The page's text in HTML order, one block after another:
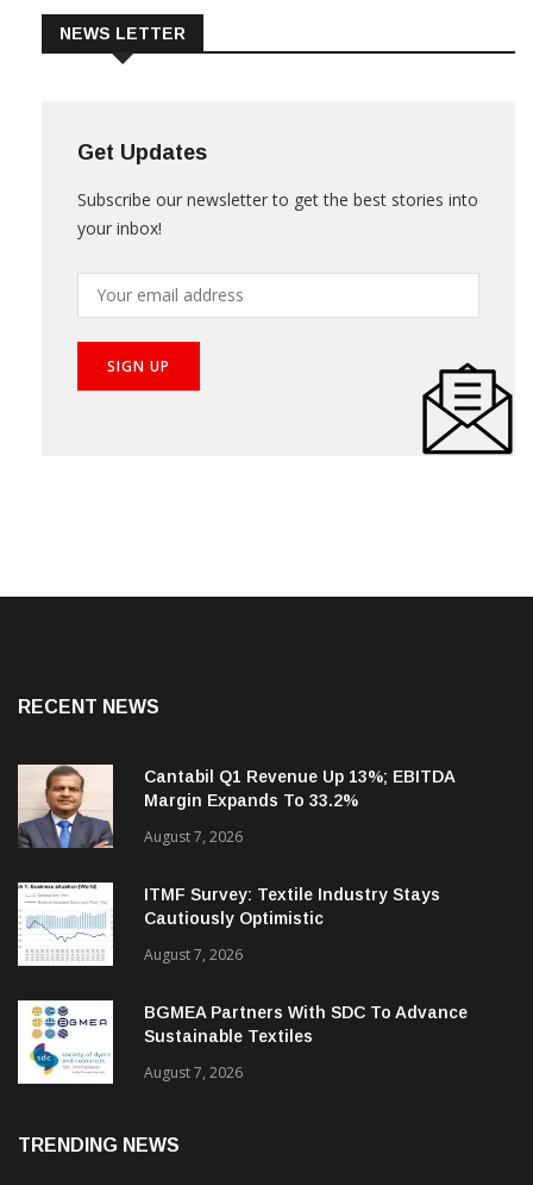
Get Updates
your inbox!
Cantabil Q1 Revenue Up 13%; EBITDA
Margin Expands To 33.2%
August 7, 2026
ITMF Survey: Textile Industry Stays
Cautiously Optimistic
August 7, 2026
BGMEA Partners With SDC To Advance
Sustainable Textiles